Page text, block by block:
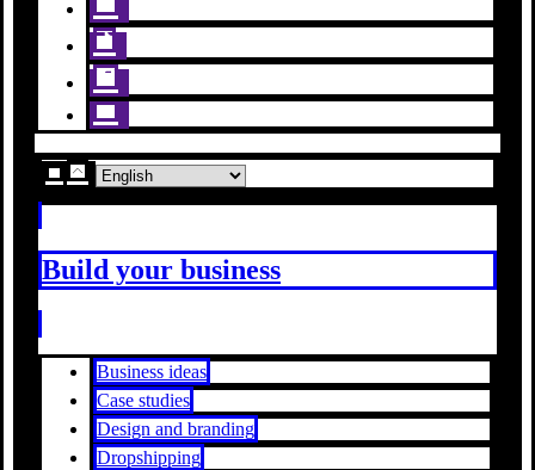
Build your business
Business ideas
Case studies
Design and branding
Dropshipping